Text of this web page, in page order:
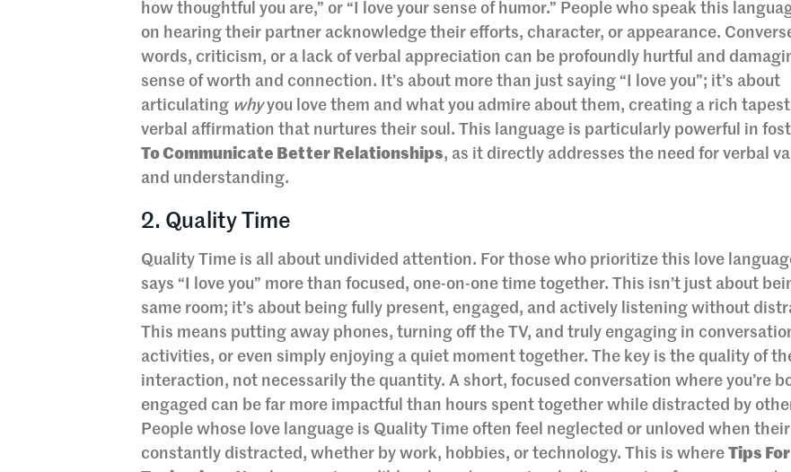
how thoughtful you are,” or “I love your sense of humor.” People who speak this
on hearing their partner acknowledge their efforts, character, or appearance.
words, criticism, or a lack of verbal appreciation can be profoundly hurtful and
sense of worth and connection. It’s about more than just saying “I love you”; it’s about
articulating whyyou love them and what you admire about them, creating a rich
verbal affirmation that nurtures their soul. This language is particularly powerful in
To Communicate Better Relationships, as it directly addresses the need for verbal
and understanding.
2. Quality Time
Quality Time is all about undivided attention. For those who prioritize this love
says “I love you” more than focused, one-on-one time together. This isn’t just about
same room; it’s about being fully present, engaged, and actively listening without
This means putting away phones, turning off the TV, and truly engaging in
activities, or even simply enjoying a quiet moment together. The key is the quality of
interaction, not necessarily the quantity. A short, focused conversation where you’re
engaged can be far more impactful than hours spent together while distracted by
People whose love language is Quality Time often feel neglected or unloved when
constantly distracted, whether by work, hobbies, or technology. This is whereTips